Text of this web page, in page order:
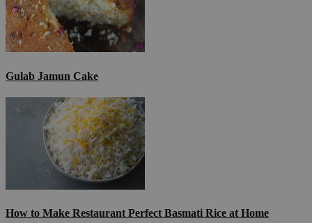
Gulab Jamun Cake
How to Make Restaurant Perfect Basmati Rice at Home